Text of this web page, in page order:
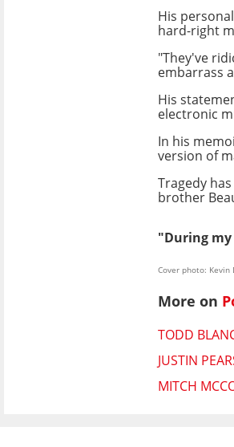
His
hard-right
"They've
embarrass
His
electronic
In his
version of
Tragedy
brother
"During
Cover photo: Kevin
More on
TODD
JUSTIN
MITCH